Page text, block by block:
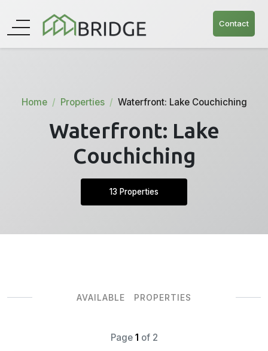
Contact
Home Properties Waterfront: Lake Couchiching
Waterfront: Lake
Couchiching
13 Properties
AVAILABLE PROPERTIES
Page 1 of 2